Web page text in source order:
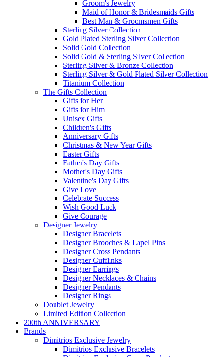
Groom's Jewelry
Maid of Honor & Bridesmaids Gifts
Best Man & Groomsmen Gifts
Sterling Silver Collection
Gold Plated Sterling Silver Collection
Solid Gold Collection
Solid Gold & Sterling Silver Collection
Sterling Silver & Bronze Collection
Sterling Silver & Gold Plated Silver Collection
Titanium Collection
The Gifts Collection
Gifts for Her
Gifts for Him
Unisex Gifts
Children's Gifts
Anniversary Gifts
Christmas & New Year Gifts
Easter Gifts
Father's Day Gifts
Mother's Day Gifts
Valentine's Day Gifts
Give Love
Celebrate Success
Wish Good Luck
Give Courage
Designer Jewelry
Designer Bracelets
Designer Brooches & Lapel Pins
Designer Cross Pendants
Designer Cufflinks
Designer Earrings
Designer Necklaces & Chains
Designer Pendants
Designer Rings
Doublet Jewelry
Limited Edition Collection
200th ANNIVERSARY
Brands
Dimitrios Exclusive Jewelry
Dimitrios Exclusive Bracelets